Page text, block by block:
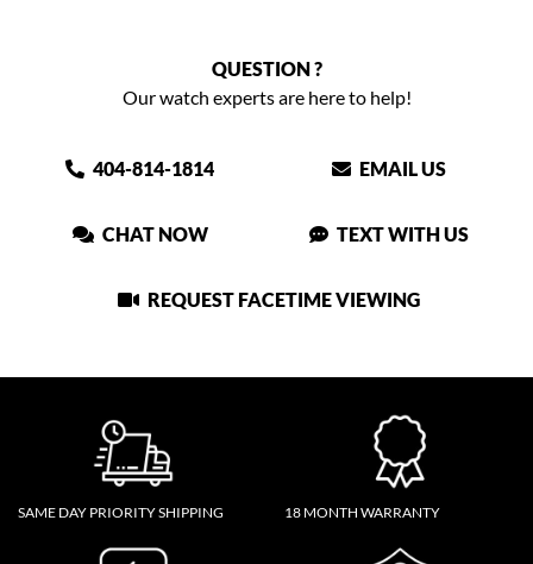
QUESTION ?
Our watch experts are here to help!
404-814-1814 EMAIL US
CHAT NOW TEXT WITH US
REQUEST FACETIME VIEWING
SAME DAY PRIORITY SHIPPING 18 MONTH WARRANTY